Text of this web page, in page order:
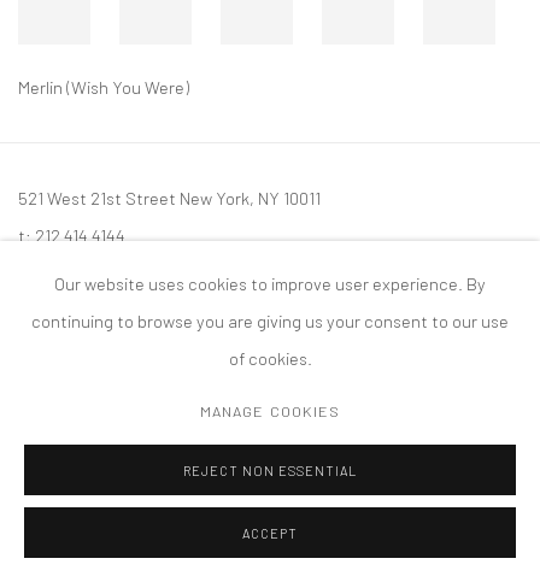
Merlin (Wish You Were)
521 West 21st Street New York, NY 10011
t: 212 414 4144
ACCESSIBILITY POLICY
Our website uses cookies to improve user experience. By
continuing to browse you are giving us your consent to our use
of cookies.
MANAGE COOKIES
REJECT NON ESSENTIAL
ACCEPT